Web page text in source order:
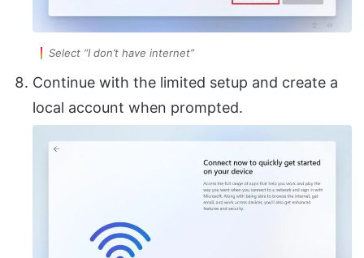
Select “I don’t have internet”
Continue with the limited setup and create a
local account when prompted.